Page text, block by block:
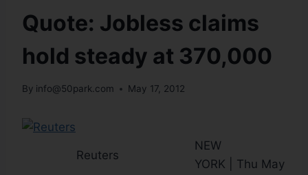
Quote: Jobless claims
hold steady at 370,000
By info@50park.com May 17, 2012
Reuters
NEW
YORK | Thu May